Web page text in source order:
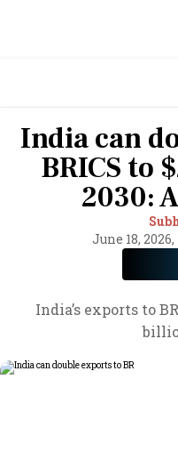
India can
BRICS to
2030:
June 18, 2026,
India’s exports to